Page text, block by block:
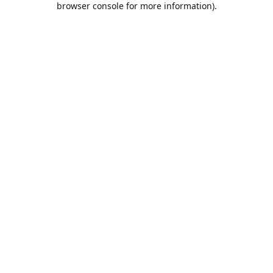
browser console for more information).